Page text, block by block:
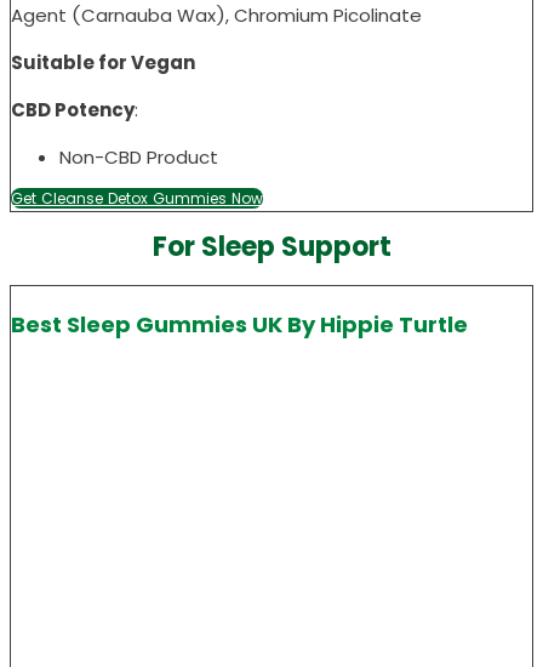
Agent (Carnauba Wax), Chromium Picolinate
Suitable for Vegan
CBD Potency:
Non-CBD Product
Get Cleanse Detox Gummies Now
For Sleep Support
Best Sleep Gummies UK By Hippie Turtle